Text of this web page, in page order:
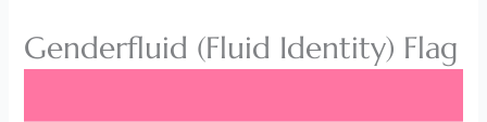
Genderfluid (Fluid Identity) Flag